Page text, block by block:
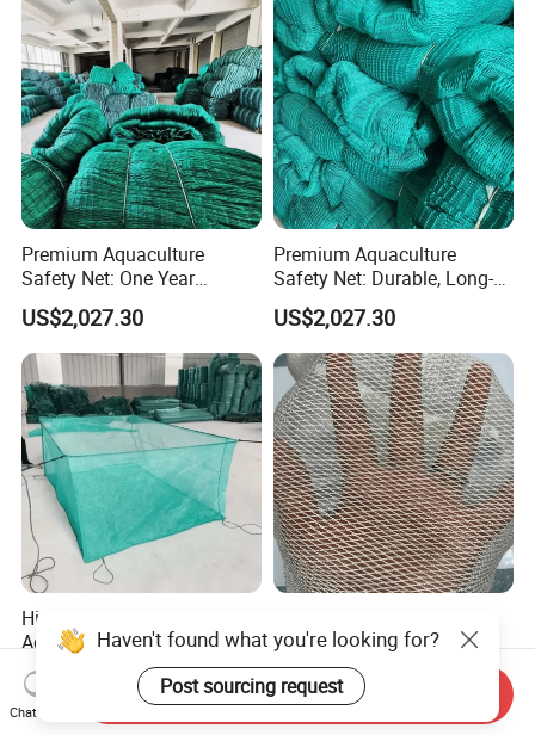
Premium Aquaculture
Safety Net: One Year
Durability Guaranteed
US$2,027.30
Premium Aquaculture
Safety Net: Durable, Long-
Lasting, One-Year Shelf Life
US$2,027.30
High-Quality Customizable
Aquaculture Safety Net for
Long-Term Use
US$2,027.30
Safety Net for Enhanced
Fish Protection
US$2,027.30
Haven't found what you're looking for?
Post sourcing request
Chat Now
Send Inquiry